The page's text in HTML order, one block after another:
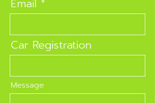
Email
Car Registration
Message